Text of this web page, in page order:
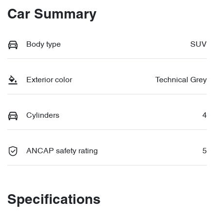
Car Summary
Body type SUV
Exterior color Technical Grey
Cylinders 4
ANCAP safety rating 5
Specifications